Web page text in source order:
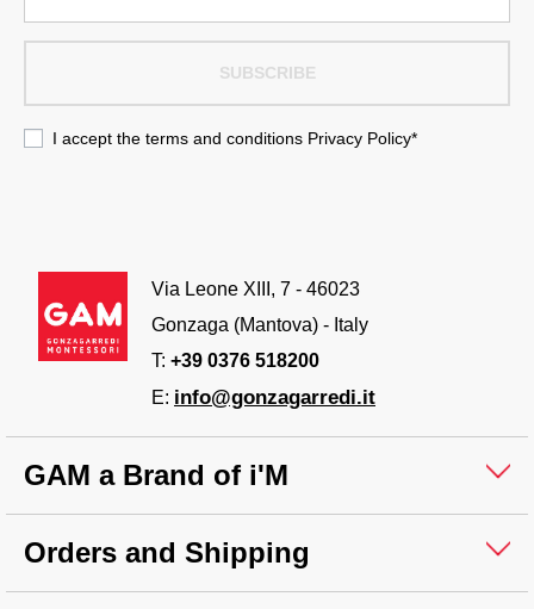
SUBSCRIBE
I accept the terms and conditions Privacy Policy*
Via Leone XIII, 7 - 46023
Gonzaga (Mantova) - Italy
T: +39 0376 518200
E: info@gonzagarredi.it
GAM a Brand of i'M
Orders and Shipping